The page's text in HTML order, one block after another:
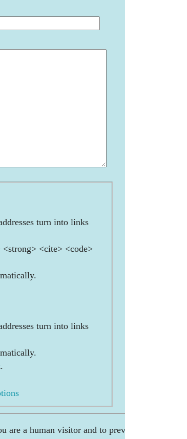
turn into links
<cite> <code>
turn into links
are a human visitor and to prevent